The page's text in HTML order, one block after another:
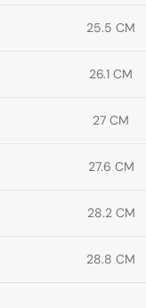
25.5 CM
26.1 CM
27 CM
27.6 CM
28.2 CM
28.8 CM